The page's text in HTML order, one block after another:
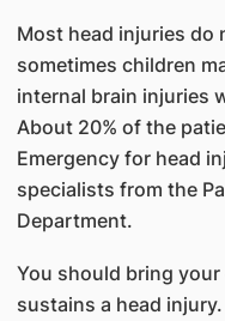
Most head injuries do
sometimes children
internal brain injuries
About 20% of the
Emergency for head
specialists from the
Department.
You should bring
sustains a head